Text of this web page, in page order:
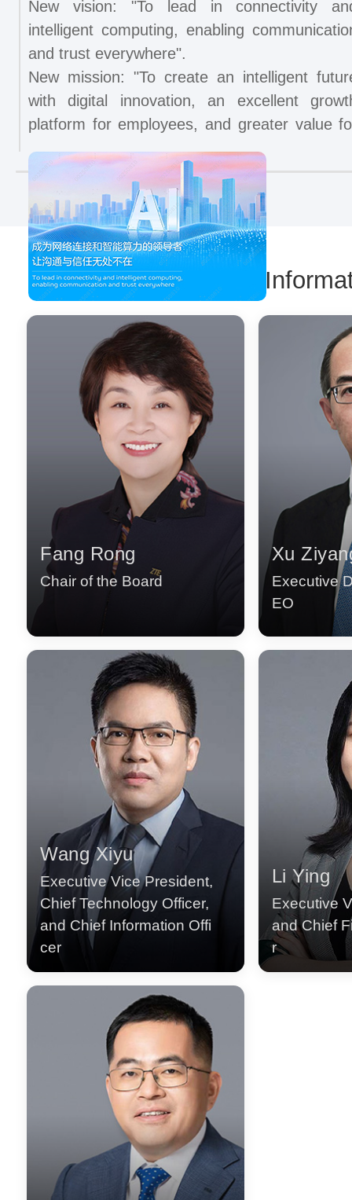
New vision: "To lead in connectivity
intelligent computing, enabling
and trust everywhere".
New mission: "To create an intelligent
with digital innovation, an excellent
platform for employees, and greater value
customers, shareholders, and
across the globe".
ZTE has ranked second worldwide in
shipments of both 5G base stations and
core network products for six
years, while also securing the second place
global market share of fixed network products.
Management
Fang Rong
Chair of the Board
Xu
Executive
EO
Wang Xiyu
Executive Vice President,
Chief Technology Officer,
and Chief Information Offi
cer
Li Ying
Executive
and Chief
r